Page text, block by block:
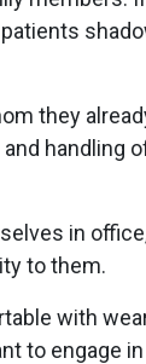
they
handling
in
to them.
with
to engage in